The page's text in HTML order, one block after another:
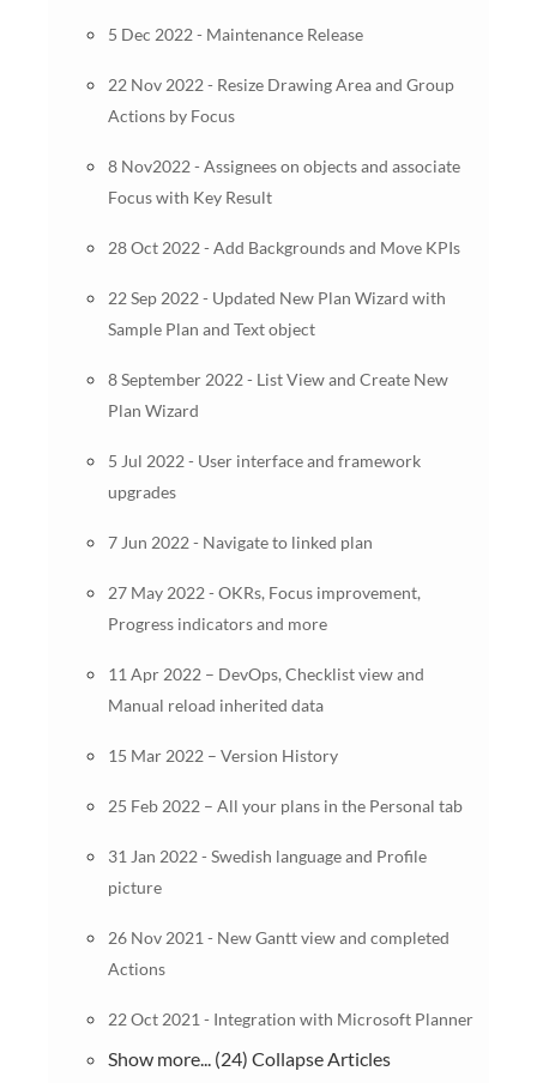
5 Dec 2022 - Maintenance Release
22 Nov 2022 - Resize Drawing Area and Group
Actions by Focus
8 Nov2022 - Assignees on objects and associate
Focus with Key Result
28 Oct 2022 - Add Backgrounds and Move KPIs
22 Sep 2022 - Updated New Plan Wizard with
Sample Plan and Text object
8 September 2022 - List View and Create New
Plan Wizard
5 Jul 2022 - User interface and framework
upgrades
7 Jun 2022 - Navigate to linked plan
27 May 2022 - OKRs, Focus improvement,
Progress indicators and more
11 Apr 2022 – DevOps, Checklist view and
Manual reload inherited data
15 Mar 2022 – Version History
25 Feb 2022 – All your plans in the Personal tab
31 Jan 2022 - Swedish language and Profile
picture
26 Nov 2021 - New Gantt view and completed
Actions
22 Oct 2021 - Integration with Microsoft Planner
Show more... (24) Collapse Articles